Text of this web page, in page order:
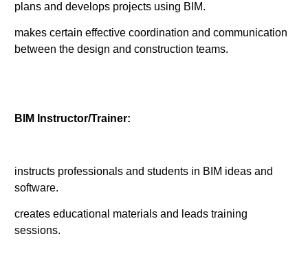
plans and develops projects using BIM.
makes certain effective coordination and communication
between the design and construction teams.
BIM Instructor/Trainer:
instructs professionals and students in BIM ideas and
software.
creates educational materials and leads training
sessions.